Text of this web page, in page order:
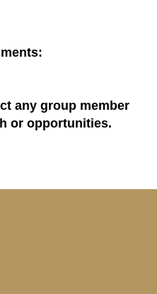
any group member
or opportunities.